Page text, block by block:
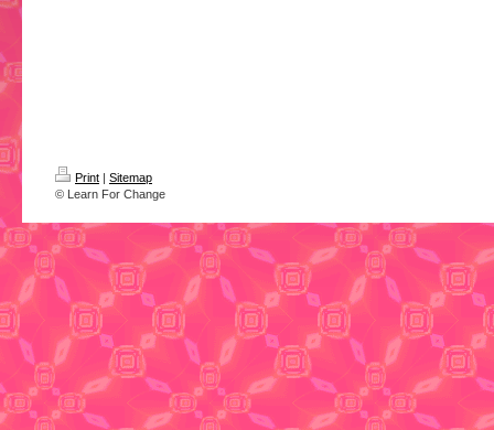
Print | Sitemap
© Learn For Change